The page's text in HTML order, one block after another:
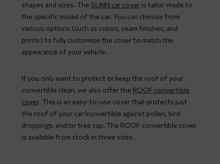
shapes and sizes. The SUNN car cover is tailor-made to
the specific model of the car. You can choose from
various options (such as colors, seam finishes, and
prints) to fully customize the cover to match the
appearance of your vehicle.
If you only want to protect or keep the roof of your
convertible clean, we also offer the ROOF convertible
cover. This is an easy-to-use cover that protects just
the roof of your car/convertible against pollen, bird
droppings, and/or tree sap. The ROOF convertible cover
is available from stock in three sizes.